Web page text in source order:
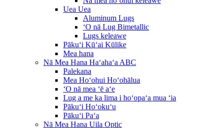
Uea Uea
Aluminum Lugs
ʻO nā Lug Bimetallic
Lugs keleawe
Pākuʻi Kūʻai Kūlike
Mea hana
Nā Mea Hana Haʻahaʻa ABC
Palekana
Mea Hoʻohui Hoʻohālua
ʻO nā mea ʻē aʻe
Lug a me ka lima i hoʻopaʻa mua ʻia
Pākuʻi Hoʻokuʻu
Pākuʻi Paʻa
Nā Mea Hana Uila Optic